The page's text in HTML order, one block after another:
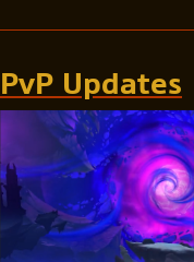
PvP Updates